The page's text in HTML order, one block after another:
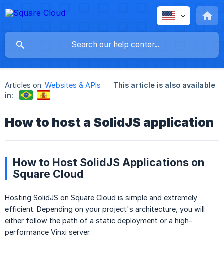
Articles on: Websites & APIs
This article is also available
in:
How to host a SolidJS application
How to Host SolidJS Applications on
Square Cloud
Hosting SolidJS on Square Cloud is simple and extremely
efficient. Depending on your project's architecture, you will
either follow the path of a static deployment or a high-
performance Vinxi server.